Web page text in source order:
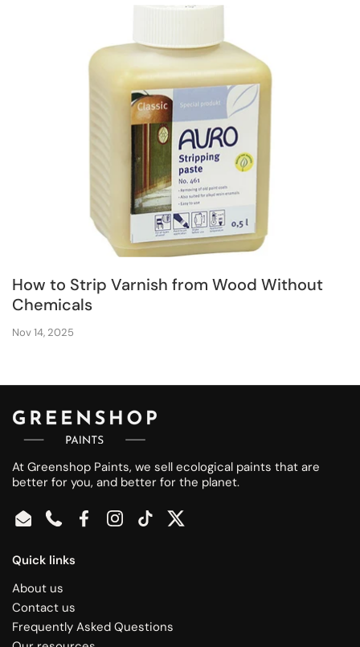
How to Strip Varnish from Wood Without
Chemicals
Nov 14, 2025
At Greenshop Paints, we sell ecological paints that are
better for you, and better for the planet.
EmailPhoneFacebookInstagram
TikTokTwitter
Quick links
About us
Contact us
Frequently Asked Questions